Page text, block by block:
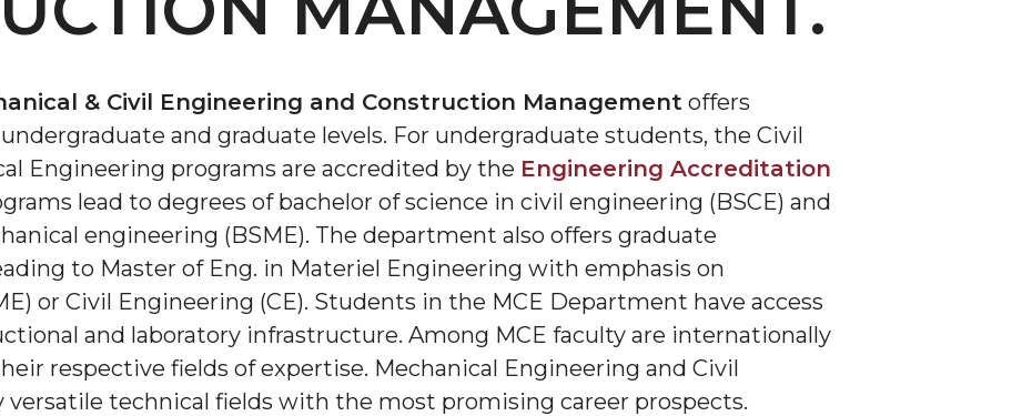
& Civil Engineering and Construction Management offers
and graduate levels. For undergraduate students, the Civil
Engineering programs are accredited by the Engineering Accreditation
lead to degrees of bachelor of science in civil engineering (BSCE) and
engineering (BSME). The department also offers graduate
to Master of Eng. in Materiel Engineering with emphasis on
or Civil Engineering (CE). Students in the MCE Department have access
and laboratory infrastructure. Among MCE faculty are internationally
respective fields of expertise. Mechanical Engineering and Civil
versatile technical fields with the most promising career prospects.